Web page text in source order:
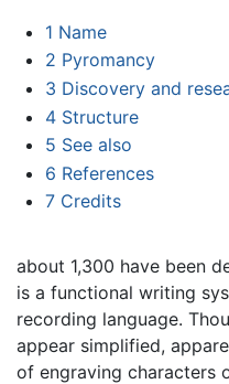
1 Name
2 Pyromancy
3 Discovery and
4 Structure
5 See also
6 References
7 Credits
about 1,300 have been
is a functional writing
recording language.
appear simplified,
of engraving characters